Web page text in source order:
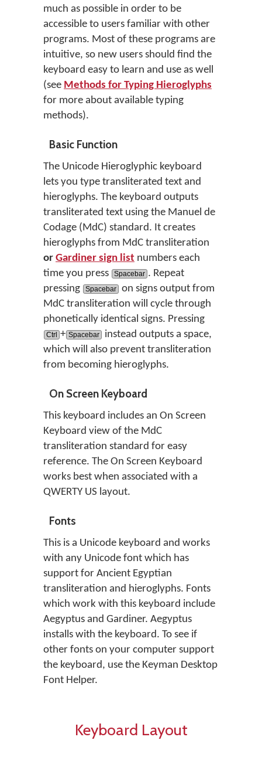
much as possible in order to be
accessible to users familiar with other
programs. Most of these programs are
intuitive, so new users should find the
keyboard easy to learn and use as well
(see Methods for Typing Hieroglyphs
for more about available typing
methods).
Basic Function
The Unicode Hieroglyphic keyboard
lets you type transliterated text and
hieroglyphs. The keyboard outputs
transliterated text using the Manuel de
Codage (MdC) standard. It creates
hieroglyphs from MdC transliteration
or Gardiner sign list numbers each
time you press
Spacebar . Repeat
pressing
Spacebar
on signs output from
MdC transliteration will cycle through
phonetically identical signs. Pressing
Ctrl + Spacebar
instead outputs a space,
which will also prevent transliteration
from becoming hieroglyphs.
On Screen Keyboard
This keyboard includes an On Screen
Keyboard view of the MdC
transliteration standard for easy
reference. The On Screen Keyboard
works best when associated with a
QWERTY US layout.
Fonts
This is a Unicode keyboard and works
with any Unicode font which has
support for Ancient Egyptian
transliteration and hieroglyphs. Fonts
which work with this keyboard include
Aegyptus and Gardiner. Aegyptus
installs with the keyboard. To see if
other fonts on your computer support
the keyboard, use the Keyman Desktop
Font Helper.
Keyboard Layout